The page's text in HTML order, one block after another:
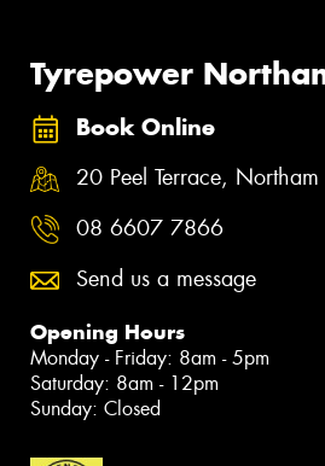
Tyrepower
Book Online
20 Peel Terrace,
08 6607 7866
Send us a message
Opening Hours
Monday - Friday: 8am - 5pm
Saturday: 8am - 12pm
Sunday: Closed